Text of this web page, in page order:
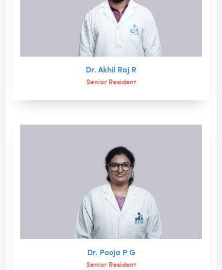
Dr. Akhil Raj R
Senior Resident
Dr. Pooja P G
Senior Resident